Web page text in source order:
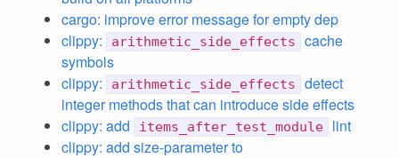
cargo: improve error message for empty dep
clippy:
arithmetic_side_effects
cache
symbols
clippy:
arithmetic_side_effects
detect
integer methods that can introduce side effects
clippy: add
items_after_test_module
lint
clippy: add size-parameter to